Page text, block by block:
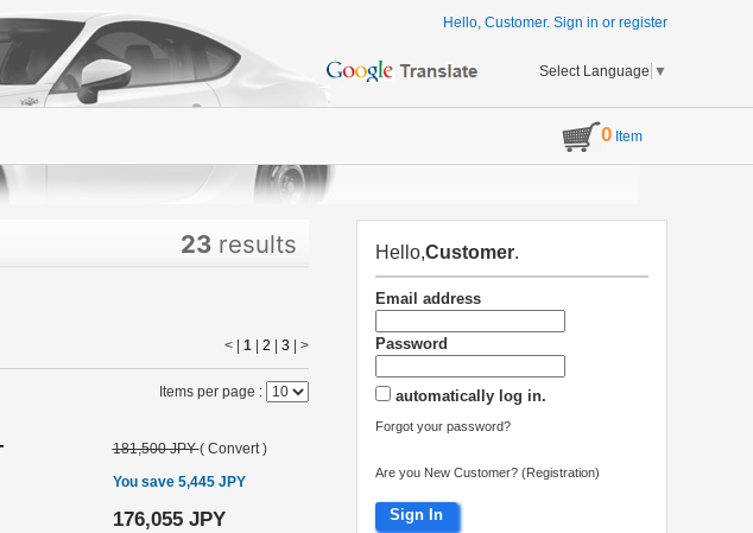
Hello, Customer. Sign in or register
Select Language ▼
0 Item
23 results
< | 1 2 3 >
Items per page :
181,500 JPY( Convert )
You save 5,445 JPY
176,055 JPY
Hello,Customer.
Email address
Password
automatically log in.
Forgot your password?
Are you New Customer? (Registration)
Sign In